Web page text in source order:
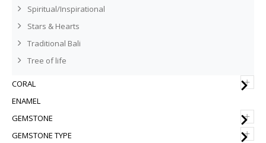
Spiritual/Inspirational
Stars & Hearts
Traditional Bali
Tree of life
+
CORAL
ENAMEL
+
GEMSTONE
+
GEMSTONE TYPE